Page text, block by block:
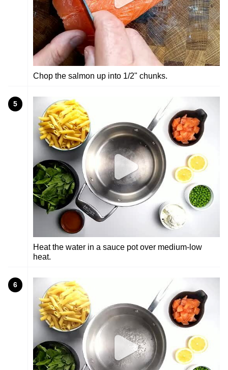
Chop the salmon up into 1/2" chunks.
5
Heat the water in a sauce pot over medium-low
heat.
6